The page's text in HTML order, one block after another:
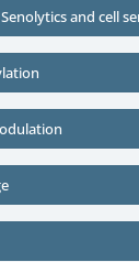
and cell